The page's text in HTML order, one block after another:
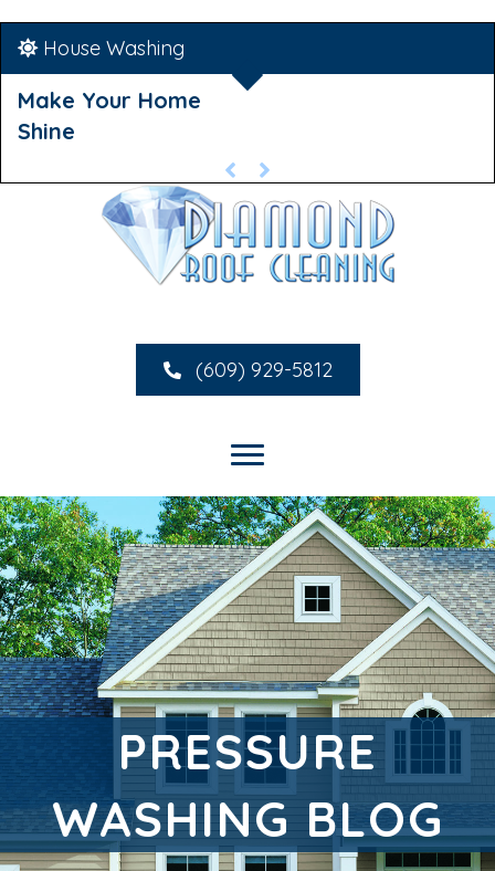
House Washing
Make Your Home
Shine
(609) 929-5812
PRESSURE
WASHING BLOG